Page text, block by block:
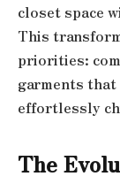
closet space
This
priorities:
garments
effortlessly
The